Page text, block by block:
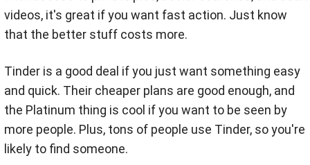
videos, it's great if you want fast action. Just know
that the better stuff costs more.
Tinder is a good deal if you just want something easy
and quick. Their cheaper plans are good enough, and
the Platinum thing is cool if you want to be seen by
more people. Plus, tons of people use Tinder, so you're
likely to find someone.